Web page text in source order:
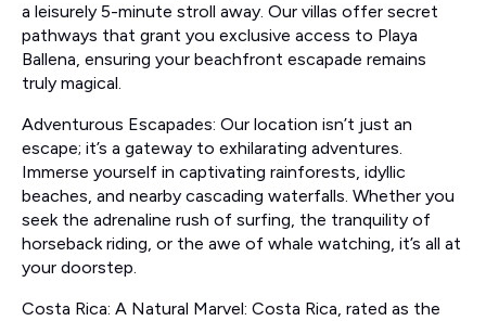
a leisurely 5-minute stroll away. Our villas offer secret
pathways that grant you exclusive access to Playa
Ballena, ensuring your beachfront escapade remains
truly magical.
Adventurous Escapades: Our location isn’t just an
escape; it’s a gateway to exhilarating adventures.
Immerse yourself in captivating rainforests, idyllic
beaches, and nearby cascading waterfalls. Whether you
seek the adrenaline rush of surfing, the tranquility of
horseback riding, or the awe of whale watching, it’s all at
your doorstep.
Costa Rica: A Natural Marvel: Costa Rica, rated as the